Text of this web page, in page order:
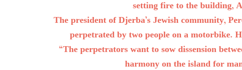
setting fire to the building,
The president of Djerba’s Jewish community,
perpetrated by two people on a motorbike.
“The perpetrators want to sow dissension
harmony on the island for